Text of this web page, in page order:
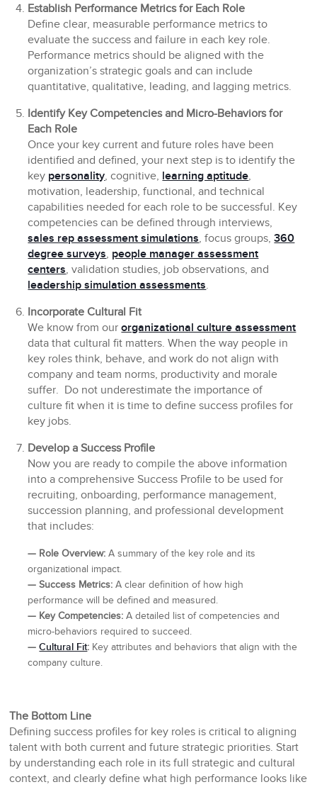
Establish Performance Metrics for Each Role
Define clear, measurable performance metrics to
evaluate the success and failure in each key role.
Performance metrics should be aligned with the
organization’s strategic goals and can include
quantitative, qualitative, leading, and lagging metrics.
Identify Key Competencies and Micro-Behaviors for
Each Role
Once your key current and future roles have been
identified and defined, your next step is to identify the
key personality, cognitive, learning aptitude,
motivation, leadership, functional, and technical
capabilities needed for each role to be successful. Key
competencies can be defined through interviews,
sales rep assessment simulations, focus groups,360
degree surveys, people manager assessment
centers, validation studies, job observations, and
leadership simulation assessments.
Incorporate Cultural Fit
We know from ourorganizational culture assessment
data that cultural fit matters. When the way people in
key roles think, behave, and work do not align with
company and team norms, productivity and morale
suffer. Do not underestimate the importance of
culture fit when it is time to define success profiles for
key jobs.
Develop a Success Profile
Now you are ready to compile the above information
into a comprehensive Success Profile to be used for
recruiting, onboarding, performance management,
succession planning, and professional development
that includes:
— Role Overview: A summary of the key role and its
organizational impact.
— Success Metrics: A clear definition of how high
performance will be defined and measured.
— Key Competencies: A detailed list of competencies and
micro-behaviors required to succeed.
—Cultural Fit: Key attributes and behaviors that align with the
company culture.
The Bottom Line
Defining success profiles for key roles is critical to aligning
talent with both current and future strategic priorities. Start
by understanding each role in its full strategic and cultural
context, and clearly define what high performance looks like